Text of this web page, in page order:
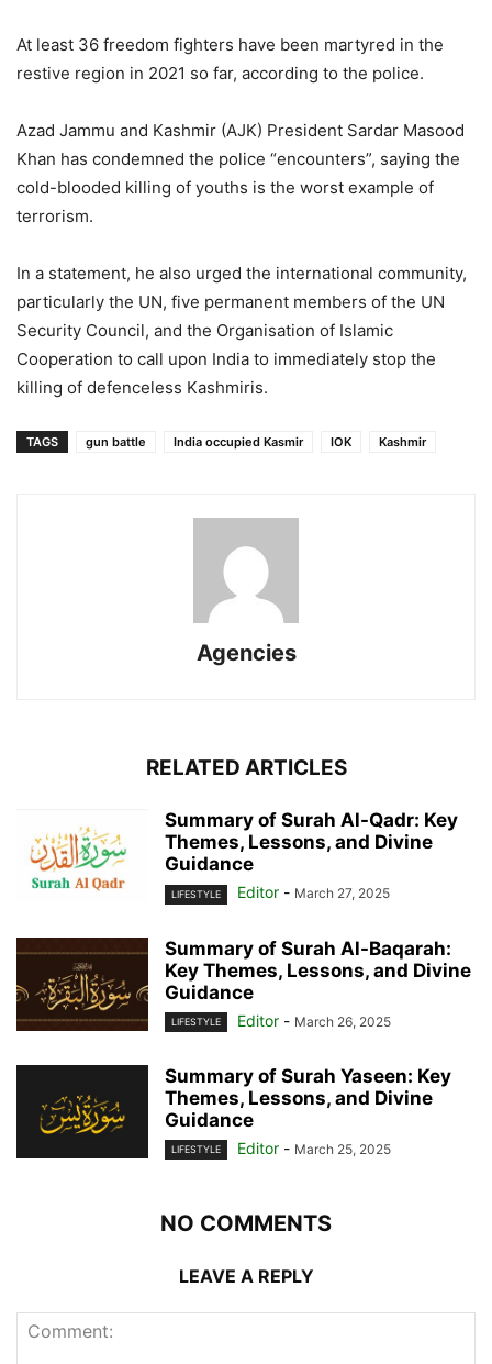
At least 36 freedom fighters have been martyred in the
restive region in 2021 so far, according to the police.
Azad Jammu and Kashmir (AJK) President Sardar Masood
Khan has condemned the police “encounters”, saying the
cold-blooded killing of youths is the worst example of
terrorism.
In a statement, he also urged the international community,
particularly the UN, five permanent members of the UN
Security Council, and the Organisation of Islamic
Cooperation to call upon India to immediately stop the
killing of defenceless Kashmiris.
TAGS gun battle India occupied Kasmir IOK Kashmir
Agencies
RELATED ARTICLES
Summary of Surah Al-Qadr: Key
Themes, Lessons, and Divine
Guidance
LIFESTYLE Editor - March 27, 2025
Summary of Surah Al-Baqarah:
Key Themes, Lessons, and Divine
Guidance
LIFESTYLE Editor - March 26, 2025
Summary of Surah Yaseen: Key
Themes, Lessons, and Divine
Guidance
LIFESTYLE Editor - March 25, 2025
NO COMMENTS
LEAVE A REPLY